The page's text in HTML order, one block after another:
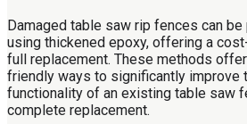
Damaged table saw rip fences can
using thickened epoxy, offering a
full replacement. These methods
friendly ways to significantly improve
functionality of an existing table saw
complete replacement.